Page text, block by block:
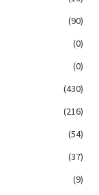
(90)
(0)
(0)
(430)
(216)
(54)
(37)
(9)